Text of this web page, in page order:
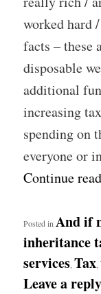
worked hard
facts – these
disposable
additional
increasing
spending on
everyone or
Continue
Posted in And if
inheritance
services ,Tax ,
Leave a reply